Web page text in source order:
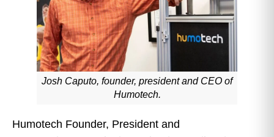
Josh Caputo, founder, president and CEO of
Humotech.
Humotech Founder, President and